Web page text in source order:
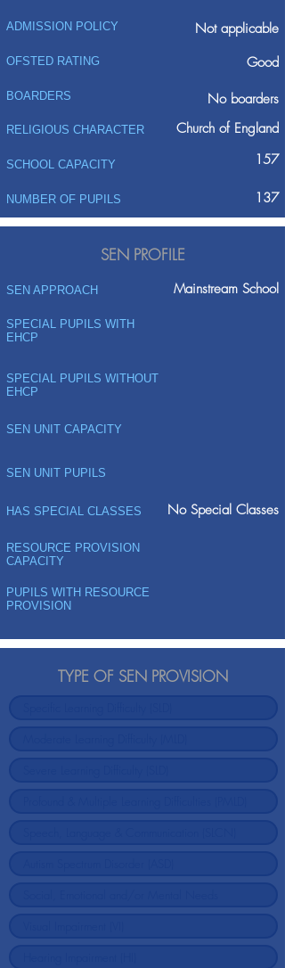
ADMISSION POLICY
Not applicable
Good
OFSTED RATING
BOARDERS No boarders
RELIGIOUS CHARACTER Church of England
SCHOOL CAPACITY 157
NUMBER OF PUPILS 137
SEN PROFILE
SEN APPROACH Mainstream School
SPECIAL PUPILS WITH
EHCP
SPECIAL PUPILS WITHOUT
EHCP
SEN UNIT CAPACITY
SEN UNIT PUPILS
HAS SPECIAL CLASSES No Special Classes
RESOURCE PROVISION
CAPACITY
PUPILS WITH RESOURCE
PROVISION
TYPE OF SEN PROVISION